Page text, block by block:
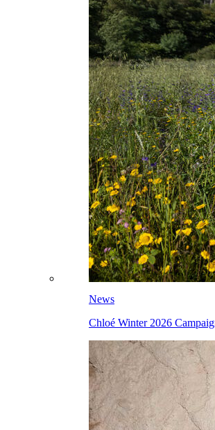
News
Chloé Winter 2026